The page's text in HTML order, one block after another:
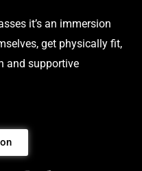
it’s an immersion
get physically fit,
and supportive